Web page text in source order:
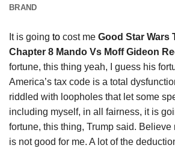
BRAND
It is going to cost me Good Star Wars
Chapter 8 Mando Vs Moff Gideon
fortune, this thing yeah, I guess his
America’s tax code is a total
riddled with loopholes that let some
including myself, in all fairness, it is
fortune, this thing, Trump said. Believe
is not good for me. A lot of the